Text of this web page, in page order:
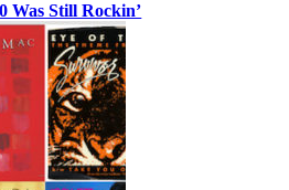
Was Still Rockin’